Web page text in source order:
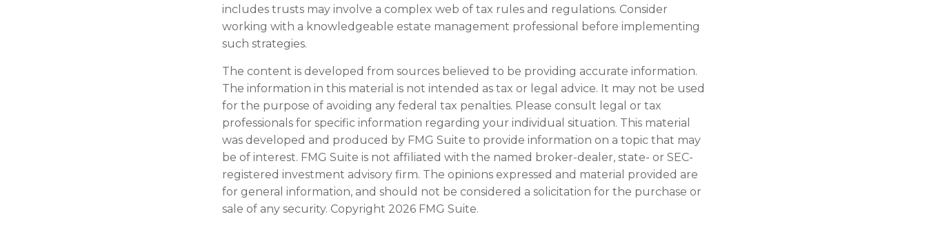
includes trusts may involve a complex web of tax rules and regulations. Consider
working with a knowledgeable estate management professional before implementing
such strategies.
The content is developed from sources believed to be providing accurate information.
The information in this material is not intended as tax or legal advice. It may not be used
for the purpose of avoiding any federal tax penalties. Please consult legal or tax
professionals for specific information regarding your individual situation. This material
was developed and produced by FMG Suite to provide information on a topic that may
be of interest. FMG Suite is not affiliated with the named broker-dealer, state- or SEC-
registered investment advisory firm. The opinions expressed and material provided are
for general information, and should not be considered a solicitation for the purchase or
sale of any security. Copyright 2026 FMG Suite.